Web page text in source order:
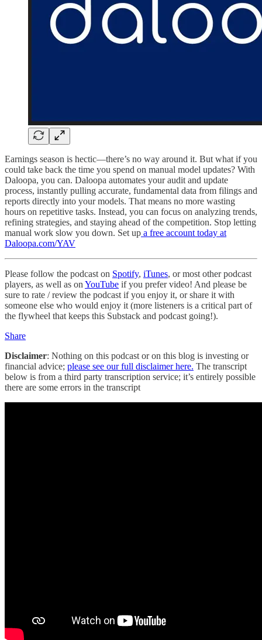
Earnings season is hectic—there’s no way around it. But what if you
could take back the time you spend on manual model updates? With
Daloopa, you can. Daloopa automates your audit and update
process, instantly pulling accurate, fundamental data from filings and
reports directly into your models. That means no more wasting
hours on repetitive tasks. Instead, you can focus on analyzing trends,
refining strategies, and staying ahead of the competition. Stop letting
manual work slow you down. Set up a free account today at
Daloopa.com/YAV
Please follow the podcast on Spotify, iTunes, or most other podcast
players, as well as on YouTube if you prefer video! And please be
sure to rate / review the podcast if you enjoy it, or share it with
someone else who would enjoy it (more listeners is a critical part of
the flywheel that keeps this Substack and podcast going!).
Share
Disclaimer: Nothing on this podcast or on this blog is investing or
financial advice; please see our full disclaimer here. The transcript
below is from a third party transcription service; it’s entirely possible
there are some errors in the transcript